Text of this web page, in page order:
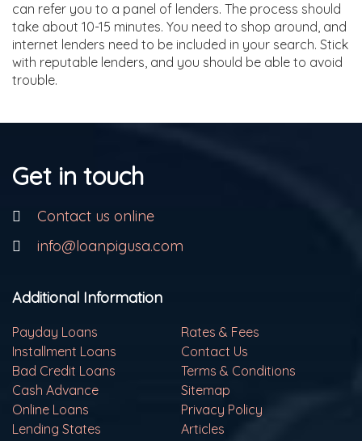
can refer you to a panel of lenders. The process should
take about 10-15 minutes. You need to shop around, and
internet lenders need to be included in your search. Stick
with reputable lenders, and you should be able to avoid
trouble.
Get in touch
Contact us online
info@loanpigusa.com
Additional Information
Payday Loans
Rates & Fees
Installment Loans
Contact Us
Bad Credit Loans
Terms & Conditions
Cash Advance
Sitemap
Online Loans
Privacy Policy
Lending States
Articles